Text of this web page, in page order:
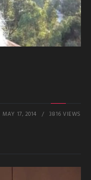
MAY 17, 2014 3816 VIEWS